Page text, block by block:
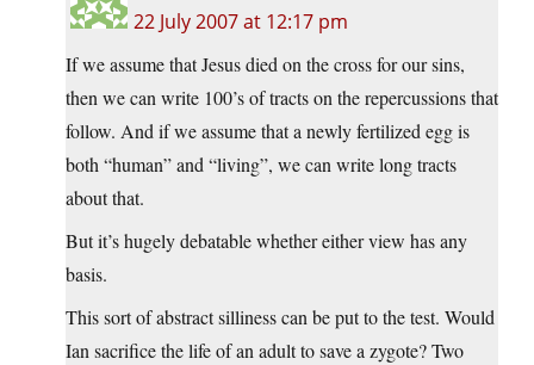
22 July 2007 at 12:17 pm
If we assume that Jesus died on the cross for our sins,
then we can write 100’s of tracts on the repercussions that
follow. And if we assume that a newly fertilized egg is
both “human” and “living”, we can write long tracts
about that.
But it’s hugely debatable whether either view has any
basis.
This sort of abstract silliness can be put to the test. Would
Ian sacrifice the life of an adult to save a zygote? Two